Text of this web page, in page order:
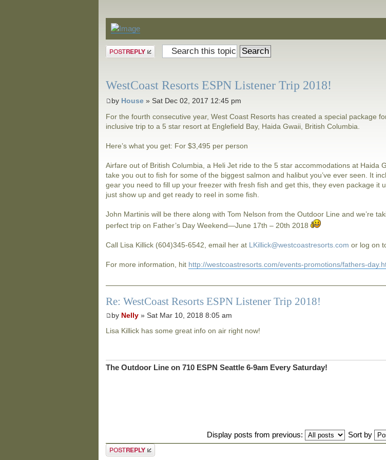
Post a reply
WestCoast Resorts ESPN Listener Trip 2018!
by House » Sat Dec 02, 2017 12:45 pm
For the fourth consecutive year, West Coast Resorts has created a special package
inclusive trip to a 5 star resort at Englefield Bay, Haida Gwaii, British Columbia.
Here’s what you get: For $3,495 per person
Airfare out of British Columbia, a Heli Jet ride to the 5 star accommodations at Haida
take you out to fish for some of the biggest salmon and halibut you’ve ever seen. It
gear you need to fill up your freezer with fresh fish and get this, they even package it
just show up and get ready to reel in some fish.
John Martinis will be there along with Tom Nelson from the Outdoor Line and we’re
perfect trip on Father’s Day Weekend—June 17th – 20th 2018
Call Lisa Killick (604)345-6542, email her at LKillick@westcoastresorts.com or log on
For more information, hit http://westcoastresorts.com/events-promotions/fathers-
Re: WestCoast Resorts ESPN Listener Trip 2018!
by Nelly » Sat Mar 10, 2018 8:05 am
Lisa Killick has some great info on air right now!
The Outdoor Line on 710 ESPN Seattle 6-9am Every Saturday!
Display posts from previous:
Sort by
Post a reply